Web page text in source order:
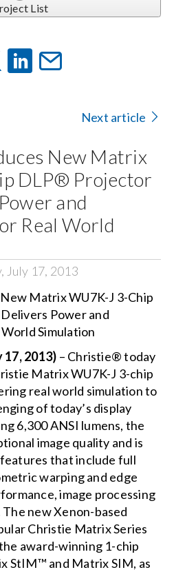
List
Next article
New Matrix
DLP® Projector
and
Real World
July 17, 2013
17, 2013) – Christie® today
Matrix WU7K-J 3-chip
real world simulation to
of today’s display
6,300 ANSI lumens, the
image quality and is
that include full
warping and edge
image processing
new Xenon-based
Christie Matrix Series
award-winning 1-chip
StIM™ and Matrix SIM, as